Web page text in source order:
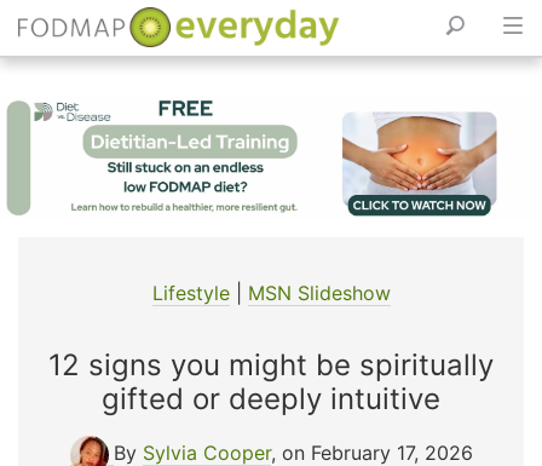
Lifestyle| MSN Slideshow
12 signs you might be spiritually
gifted or deeply intuitive
By Sylvia Cooper, on February 17, 2026